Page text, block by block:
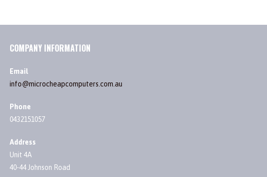
COMPANY INFORMATION
Email
info@microcheapcomputers.com.au
Phone
0432151057
Address
Unit 4A
40-44 Johnson Road